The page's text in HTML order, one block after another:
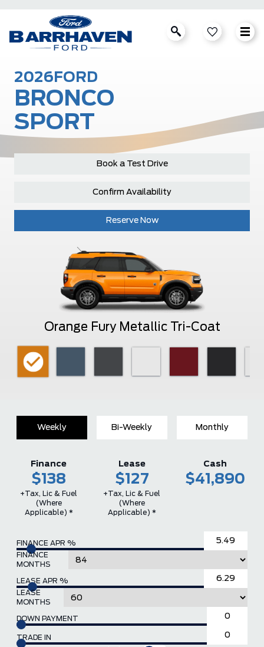
2026 FORD
BRONCO
SPORT
Book a Test Drive
Confirm Availability
Reserve Now
Orange Fury Metallic Tri-Coat
Weekly Bi-Weekly Monthly
FINANCE APR %
FINANCE
MONTHS
LEASE APR %
LEASE
MONTHS
DOWN PAYMENT
TRADE IN
Finance
$138
+Tax, Lic & Fuel
(where
Applicable) *
Lease
$127
+Tax, Lic & Fuel
(where
Applicable) *
Cash
$41,890